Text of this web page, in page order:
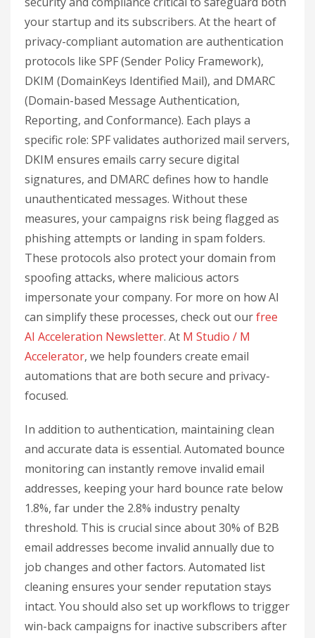
your startup and its subscribers. At the heart of
privacy-compliant automation are authentication
protocols like SPF (Sender Policy Framework),
DKIM (DomainKeys Identified Mail), and DMARC
(Domain-based Message Authentication,
Reporting, and Conformance). Each plays a
specific role: SPF validates authorized mail servers,
DKIM ensures emails carry secure digital
signatures, and DMARC defines how to handle
unauthenticated messages. Without these
measures, your campaigns risk being flagged as
phishing attempts or landing in spam folders.
These protocols also protect your domain from
spoofing attacks, where malicious actors
impersonate your company. For more on how AI
can simplify these processes, check out ourfree
AI Acceleration Newsletter. At M Studio / M
Accelerator, we help founders create email
automations that are both secure and privacy-
focused.
In addition to authentication, maintaining clean
and accurate data is essential. Automated bounce
monitoring can instantly remove invalid email
addresses, keeping your hard bounce rate below
1.8%, far under the 2.8% industry penalty
threshold. This is crucial since about 30% of B2B
email addresses become invalid annually due to
job changes and other factors. Automated list
cleaning ensures your sender reputation stays
intact. You should also set up workflows to trigger
win-back campaigns for inactive subscribers after